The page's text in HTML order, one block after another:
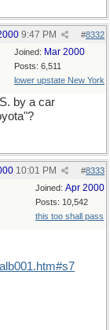
#8332
9:47 PM
Joined: Mar 2000
Posts: 6,511
lower upstate New York
by a car
#8333
10:01 PM
Joined: Apr 2000
Posts: 10,542
this too shall pass